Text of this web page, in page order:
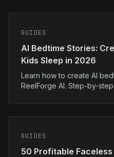
GUIDES
AI Bedtime Stories:
Kids Sleep in 2026
Learn how to create AI
ReelForge AI. Step-by-
GUIDES
50 Profitable Faceless